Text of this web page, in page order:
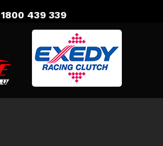
1800 439 339